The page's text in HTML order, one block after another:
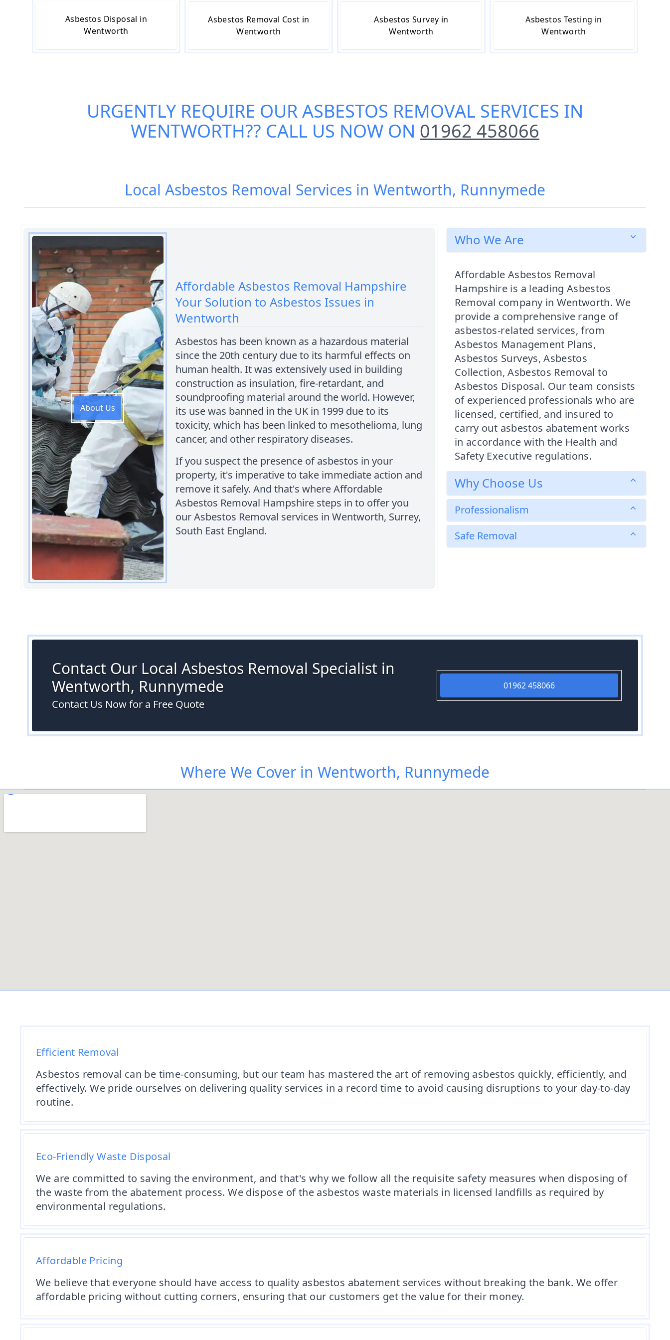
Asbestos Disposal in
Wentworth
Asbestos Removal Cost in
Wentworth
Asbestos Survey in
Wentworth
Asbestos Testing in
Wentworth
URGENTLY REQUIRE OURASBESTOS REMOVAL SERVICES IN
WENTWORTH?? CALL US NOW ON 01962 458066
Local Asbestos Removal Services in Wentworth, Runnymede
About Us
Affordable Asbestos Removal Hampshire
Your Solution to Asbestos Issues in
Wentworth
Asbestos has been known as a hazardous material
since the 20th century due to its harmful effects on
human health. It was extensively used in building
construction as insulation, fire-retardant, and
soundproofing material around the world. However,
its use was banned in the UK in 1999 due to its
toxicity, which has been linked to mesothelioma, lung
cancer, and other respiratory diseases.
If you suspect the presence of asbestos in your
property, it's imperative to take immediate action and
remove it safely. And that's where Affordable
Asbestos Removal Hampshire steps in to offer you
our Asbestos Removal services in Wentworth, Surrey,
South East England.
Who We Are
Affordable Asbestos Removal
Hampshire is a leading Asbestos
Removal company in Wentworth. We
provide a comprehensive range of
asbestos-related services, from
Asbestos Management Plans,
Asbestos Surveys, Asbestos
Collection, Asbestos Removal to
Asbestos Disposal. Our team consists
of experienced professionals who are
licensed, certified, and insured to
carry out asbestos abatement works
in accordance with the Health and
Safety Executive regulations.
Why Choose Us
Professionalism
Safe Removal
Contact Our Local Asbestos Removal Specialist in
Wentworth, Runnymede
Contact Us Now for a Free Quote
01962 458066
Where We Cover in Wentworth, Runnymede
Efficient Removal
Asbestos removal can be time-consuming, but our team has mastered the art of removing asbestos quickly, efficiently, and
effectively. We pride ourselves on delivering quality services in a record time to avoid causing disruptions to your day-to-day
routine.
Eco-Friendly Waste Disposal
We are committed to saving the environment, and that's why we follow all the requisite safety measures when disposing of
the waste from the abatement process. We dispose of the asbestos waste materials in licensed landfills as required by
environmental regulations.
Affordable Pricing
We believe that everyone should have access to quality asbestos abatement services without breaking the bank. We offer
affordable pricing without cutting corners, ensuring that our customers get the value for their money.